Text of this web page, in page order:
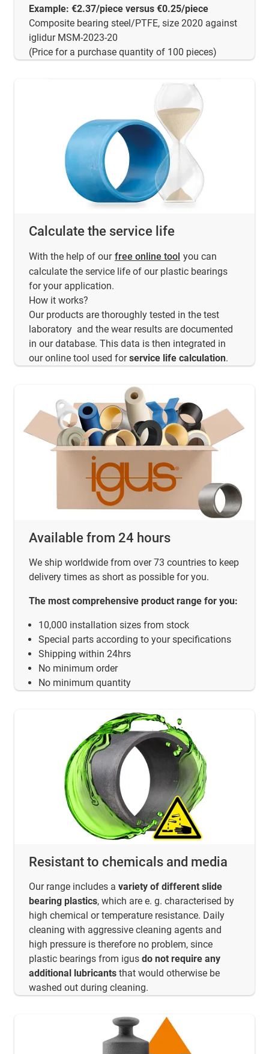
Example: €2.37/piece versus €0.25/piece
Composite bearing steel/PTFE, size 2020 against
iglidur MSM-2023-20
(Price for a purchase quantity of 100 pieces)
Calculate the service life
With the help of our free online tool you can
calculate the service life of our plastic bearings
for your application.
How it works?
Our products are thoroughly tested in the test
laboratory and the wear results are documented
in our database. This data is then integrated in
our online tool used forservice life calculation.
Available from 24 hours
We ship worldwide from over 73 countries to keep
delivery times as short as possible for you.
The most comprehensive product range for you:
10,000 installation sizes from stock
Special parts according to your specifications
Shipping within 24hrs
No minimum order
No minimum quantity
Resistant to chemicals and media
Our range includes a variety of different slide
bearing plastics, which are e. g. characterised by
high chemical or temperature resistance. Daily
cleaning with aggressive cleaning agents and
high pressure is therefore no problem, since
plastic bearings from igus do not require any
additional lubricants that would otherwise be
washed out during cleaning.